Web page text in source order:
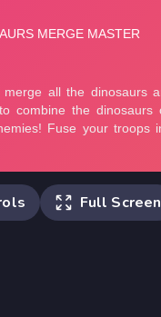
Full Screen
the left mouse button to